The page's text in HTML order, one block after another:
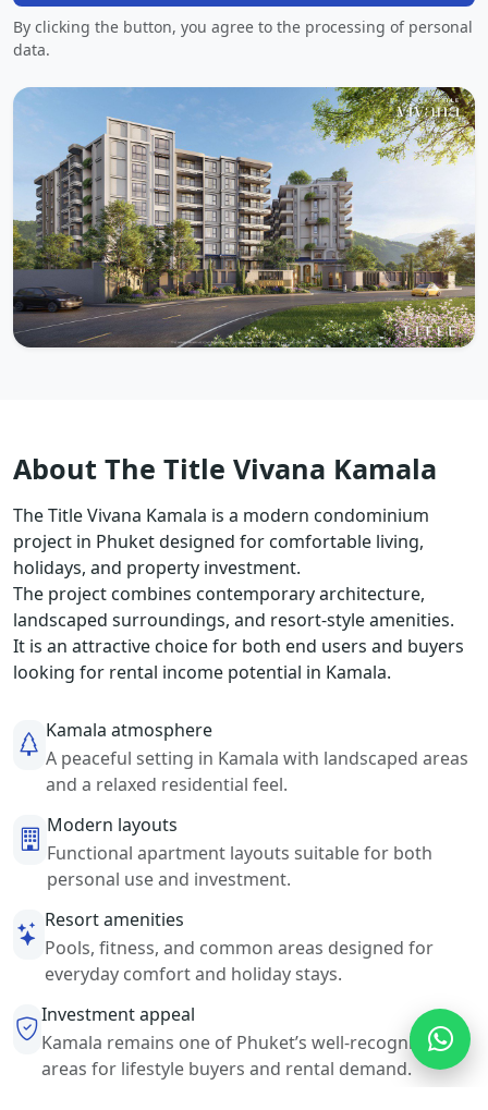
By clicking the button, you agree to the processing of personal
data.
About The Title Vivana Kamala
The Title Vivana Kamala is a modern condominium
project in Phuket designed for comfortable living,
holidays, and property investment.
The project combines contemporary architecture,
landscaped surroundings, and resort-style amenities.
It is an attractive choice for both end users and buyers
looking for rental income potential in Kamala.
Kamala atmosphere
A peaceful setting in Kamala with landscaped areas
and a relaxed residential feel.
Modern layouts
Functional apartment layouts suitable for both
personal use and investment.
Resort amenities
Pools, fitness, and common areas designed for
everyday comfort and holiday stays.
Investment appeal
Kamala remains one of Phuket’s well-recognized
areas for lifestyle buyers and rental demand.